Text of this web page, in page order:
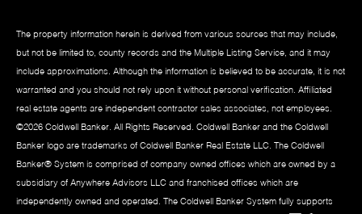
The property information herein is derived from various sources that may include,
but not be limited to, county records and the Multiple Listing Service, and it may
include approximations. Although the information is believed to be accurate, it is not
warranted and you should not rely upon it without personal verification. Affiliated
real estate agents are independent contractor sales associates, not employees.
©2026 Coldwell Banker. All Rights Reserved. Coldwell Banker and the Coldwell
Banker logo are trademarks of Coldwell Banker Real Estate LLC. The Coldwell
Banker® System is comprised of company owned offices which are owned by a
subsidiary of Anywhere Advisors LLC and franchised offices which are
independently owned and operated. The Coldwell Banker System fully supports